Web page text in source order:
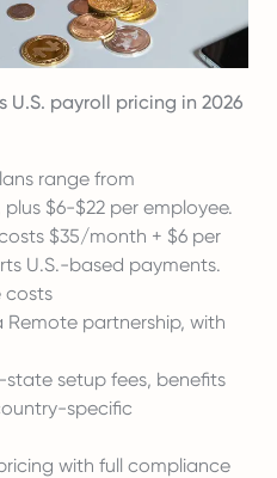
U.S. payroll pricing in 2026
range from
$6-$22 per employee.
$35/month + $6 per
U.S.-based payments.
costs
partnership, with
setup fees, benefits
specific
with full compliance